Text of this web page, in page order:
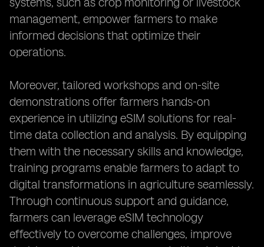
management, empower farmers to make
informed decisions that optimize their
operations.
Moreover, tailored workshops and on-site
demonstrations offer farmers hands-on
experience in utilizing eSIM solutions for real-
time data collection and analysis. By equipping
them with the necessary skills and knowledge,
training programs enable farmers to adapt to
digital transformations in agriculture seamlessly.
Through continuous support and guidance,
farmers can leverage eSIM technology
effectively to overcome challenges, improve